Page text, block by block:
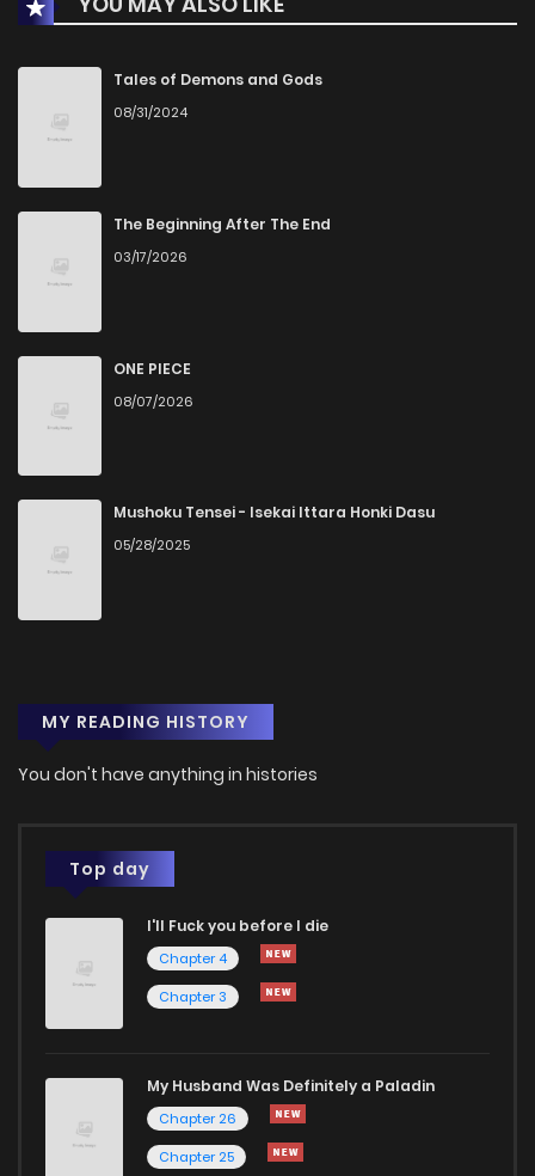
Chapter 5
Chapter 4 32
Chapter 3
Chapter 2 37
Chapter 1.2000000000000002
Chapter 1.2
Chapter 1.1
Chapter 1 17 1 years ago
Tales of Demons and Gods
08/31/2024
The Beginning After The End
03/17/2026
ONE PIECE
08/07/2026
Mushoku Tensei - Isekai Ittara Honki Dasu
05/28/2025
MY READING HISTORY
You don't have anything in histories
Top day
I'll Fuck you before I die
Chapter 4
Chapter 3
My Husband Was Definitely a Paladin
Chapter 26
Chapter 25